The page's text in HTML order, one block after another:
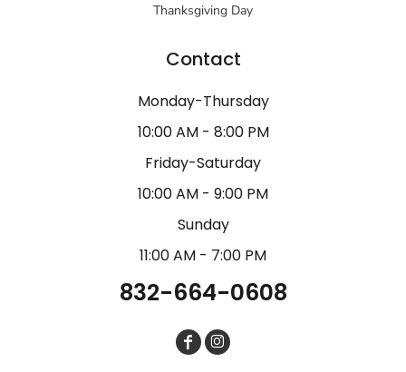
Thanksgiving Day
Contact
Monday-Thursday
10:00 AM - 8:00 PM
Friday-Saturday
10:00 AM - 9:00 PM
Sunday
11:00 AM - 7:00 PM
832-664-0608